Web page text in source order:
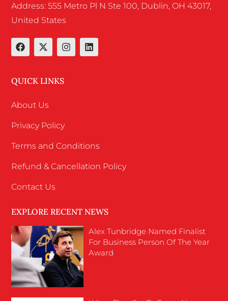
Address: 555 Metro Pl N Ste 100, Dublin, OH 43017,
United States
QUICK LINKS
About Us
Privacy Policy
Terms and Conditions
Refund & Cancellation Policy
Contact Us
EXPLORE RECENT NEWS
Alex Tunbridge Named Finalist
For Business Person Of The Year
Award